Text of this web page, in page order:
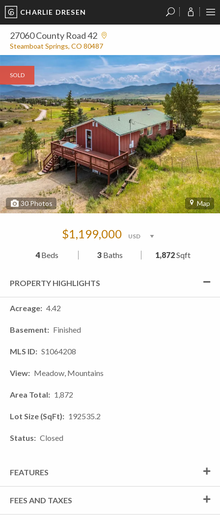
CHARLIE DRESEN
27060 County Road 42
Steamboat Springs, CO 80487
SOLD
30Photos Map
$1,199,000
4Beds 3Baths 1,872Sqft
PROPERTY HIGHLIGHTS
Acreage 4.42
Basement Finished
MLS ID S1064208
View Meadow, Mountains
Area Total 1,872
Lot Size (SqFt) 192535.2
Status Closed
FEATURES
FEES AND TAXES